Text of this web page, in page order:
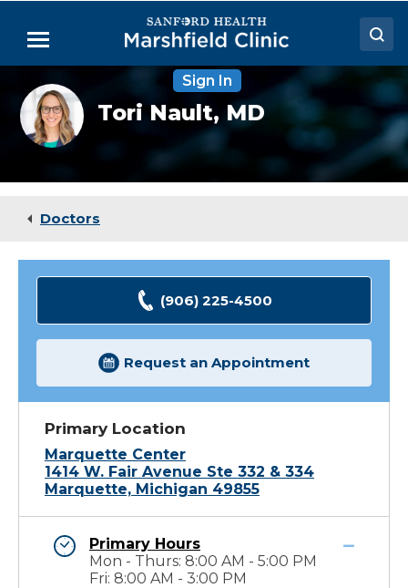
Main
Menu
Doctors
Locations
Medical Services
Sign In
Tori
Nault,
MD
Tori Nault,MD
Doctors
(906) 225-4500
Request an Appointment
Primary Location
Marquette Center
1414 W. Fair Avenue Ste 332 & 334
Marquette, Michigan 49855
Primary Hours
Mon - Thurs: 8:00 AM - 5:00 PM
Fri: 8:00 AM - 3:00 PM